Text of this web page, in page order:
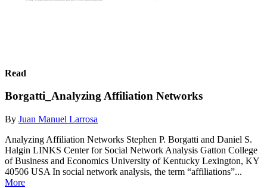
Read
Borgatti_Analyzing Affiliation Networks
By Juan Manuel Larrosa
Analyzing Affiliation Networks Stephen P. Borgatti and Daniel S.
Halgin LINKS Center for Social Network Analysis Gatton College
of Business and Economics University of Kentucky Lexington, KY
40506 USA In social network analysis, the term “affiliations”...
More